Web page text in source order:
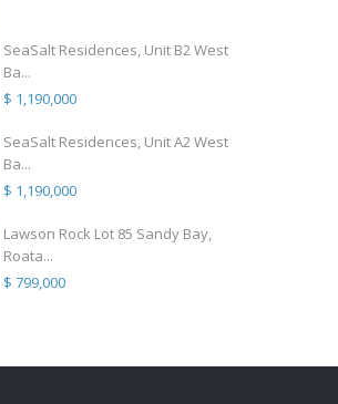
SeaSalt Residences, Unit B2 West
Ba...
$ 1,190,000
SeaSalt Residences, Unit A2 West
Ba...
$ 1,190,000
Lawson Rock Lot 85 Sandy Bay,
Roata...
$ 799,000